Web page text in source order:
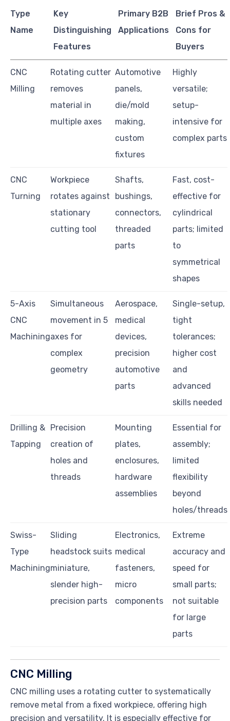
Type
Name
Key
Distinguishing
Features
Primary B2B
Applications
Brief Pros &
Cons for
Buyers
CNC
Milling
Rotating cutter
removes
material in
multiple axes
Automotive
panels,
die/mold
making,
custom
fixtures
Highly
versatile;
setup-
intensive for
complex parts
CNC
Turning
Workpiece
rotates against
stationary
cutting tool
Shafts,
bushings,
connectors,
threaded
parts
Fast, cost-
effective for
cylindrical
parts; limited
to
symmetrical
shapes
5-Axis
CNC
Machining
Simultaneous
movement in 5
axes for
complex
geometry
Aerospace,
medical
devices,
precision
automotive
parts
Single-setup,
tight
tolerances;
higher cost
and
advanced
skills needed
Drilling &
Tapping
Precision
creation of
holes and
threads
Mounting
plates,
enclosures,
hardware
assemblies
Essential for
assembly;
limited
flexibility
beyond
holes/threads
Swiss-
Type
Machining
Sliding
headstock suits
miniature,
slender high-
precision parts
Electronics,
medical
fasteners,
micro
components
Extreme
accuracy and
speed for
small parts;
not suitable
for large
parts
CNC Milling
CNC milling uses a rotating cutter to systematically
remove metal from a fixed workpiece, offering high
precision and versatility. It is especially effective for